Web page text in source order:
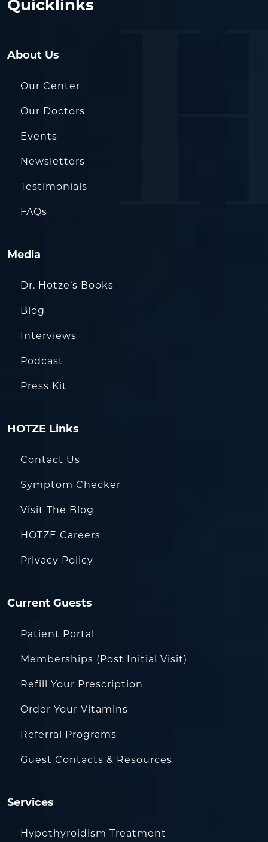
Quicklinks
About Us
Our Center
Our Doctors
Events
Newsletters
Testimonials
FAQs
Media
Dr. Hotze’s Books
Blog
Interviews
Podcast
Press Kit
HOTZE Links
Contact Us
Symptom Checker
Visit The Blog
HOTZE Careers
Privacy Policy
Current Guests
Patient Portal
Memberships (Post Initial Visit)
Refill Your Prescription
Order Your Vitamins
Referral Programs
Guest Contacts & Resources
Services
Hypothyroidism Treatment